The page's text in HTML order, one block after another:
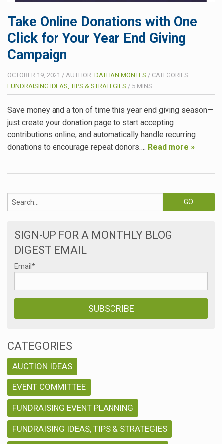
Take Online Donations with One
Click for Your Year End Giving
Campaign
OCTOBER 19, 2021 / AUTHOR: DATHAN MONTES / CATEGORIES:
FUNDRAISING IDEAS, TIPS & STRATEGIES / 5 MINS
Save money and a ton of time this year end giving season—
just create your donation page to start accepting
contributions online, and automatically handle recurring
donations to encourage repeat donors…. Read more »
SIGN-UP FOR A MONTHLY BLOG
DIGEST EMAIL
Email *
CATEGORIES
AUCTION IDEAS
EVENT COMMITTEE
FUNDRAISING EVENT PLANNING
FUNDRAISING IDEAS, TIPS & STRATEGIES